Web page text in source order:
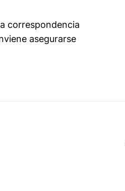
correspondencia
asegurarse